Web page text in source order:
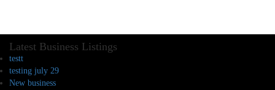
Latest Business Listings
testt
testing july 29
New business